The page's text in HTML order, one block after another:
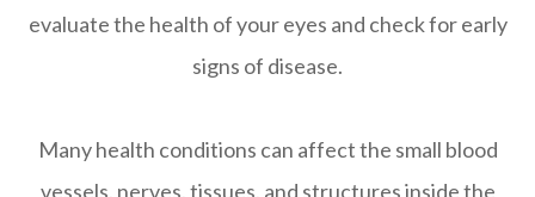
evaluate the health of your eyes and check for early
signs of disease.
Many health conditions can affect the small blood
vessels, nerves, tissues, and structures inside the